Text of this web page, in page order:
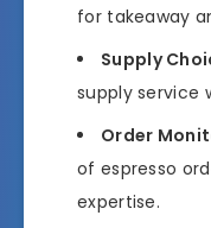
for takeaway
Supply
supply service
Order
of espresso
expertise.